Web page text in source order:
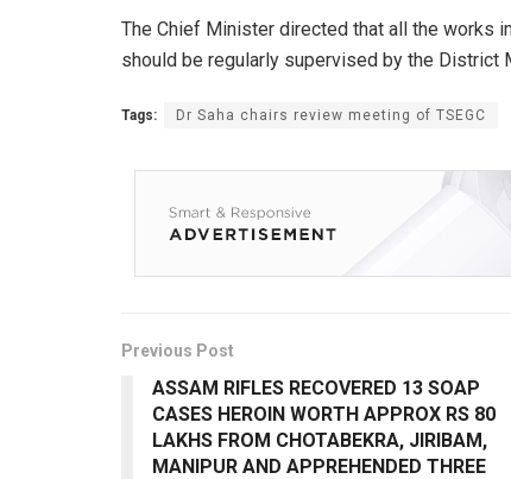
The Chief Minister directed that all the works
should be regularly supervised by the District
Tags: Dr Saha chairs review meeting of TSEGC
Previous Post
ASSAM RIFLES RECOVERED 13 SOAP
CASES HEROIN WORTH APPROX RS 80
LAKHS FROM CHOTABEKRA, JIRIBAM,
MANIPUR AND APPREHENDED THREE